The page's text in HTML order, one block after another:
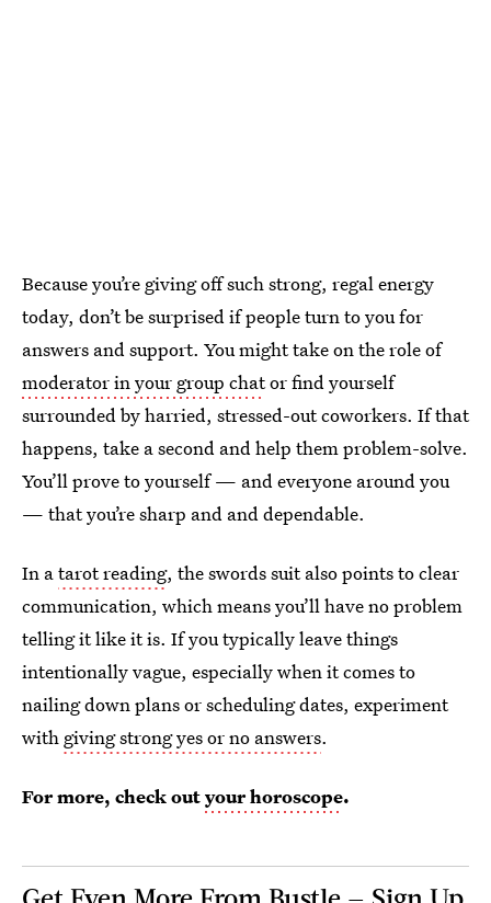
Because you’re giving off such strong, regal energy
today, don’t be surprised if people turn to you for
answers and support. You might take on the role of
moderator in your group chator find yourself
surrounded by harried, stressed-out coworkers. If that
happens, take a second and help them problem-solve.
You’ll prove to yourself — and everyone around you
— that you’re sharp and and dependable.
In atarot reading, the swords suit also points to clear
communication, which means you’ll have no problem
telling it like it is. If you typically leave things
intentionally vague, especially when it comes to
nailing down plans or scheduling dates, experiment
with giving strong yes or no answers.
For more, check outyour horoscope.